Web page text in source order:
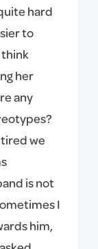
hard
to
think
her
any
we
is not
I
him,